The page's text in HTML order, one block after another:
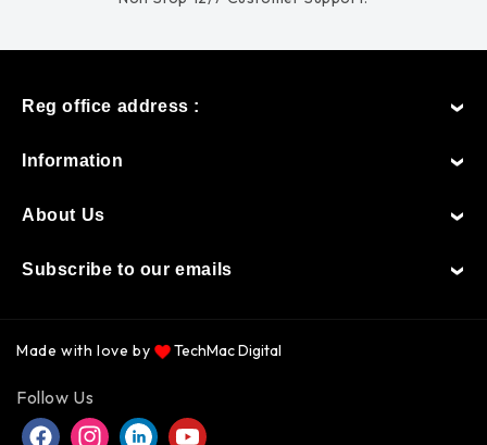
Reg office address :
Information
About Us
Subscribe to our emails
Made with love by TechMac Digital
Follow Us